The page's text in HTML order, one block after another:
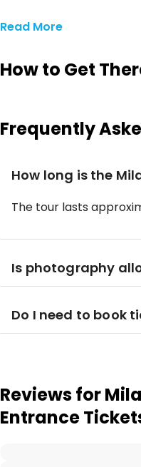
Read More
How to Get
Frequently
How long is the
The tour lasts
Is photography
Do I need to book
Reviews for
Entrance